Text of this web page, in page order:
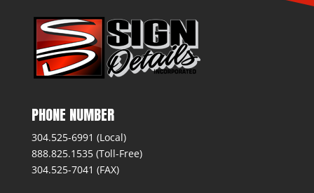
PHONE NUMBER
304.525-6991 (Local)
888.825.1535 (Toll-Free)
304.525-7041 (FAX)